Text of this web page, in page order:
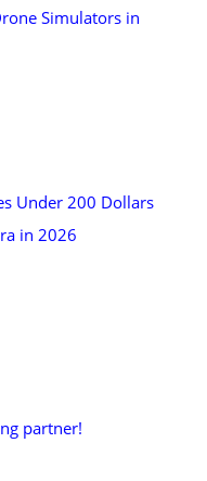
Simulators in
Under 200 Dollars
in 2026
partner!